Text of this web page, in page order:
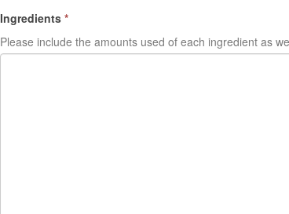
Ingredients *
Please include the amounts used of each ingredient as